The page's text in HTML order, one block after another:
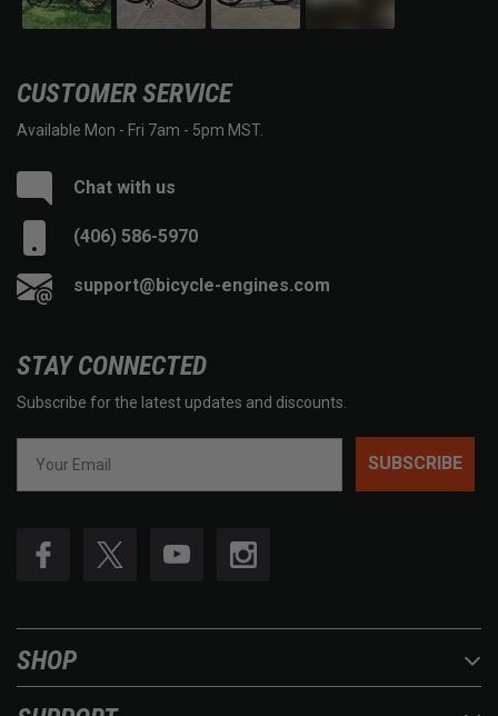
CUSTOMER SERVICE
Available Mon - Fri 7am - 5pm MST.
Chat with us
(406) 586-5970
support@bicycle-engines.com
STAY CONNECTED
Subscribe for the latest updates and discounts.
SUBSCRIBE
SHOP